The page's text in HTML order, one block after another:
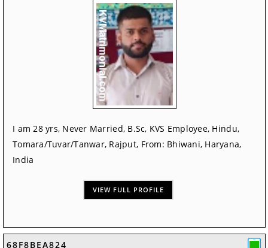
I am 28 yrs, Never Married, B.Sc, KVS Employee, Hindu,
Tomara/Tuvar/Tanwar, Rajput, From: Bhiwani, Haryana,
India
VIEW FULL PROFILE
68F8BEA824